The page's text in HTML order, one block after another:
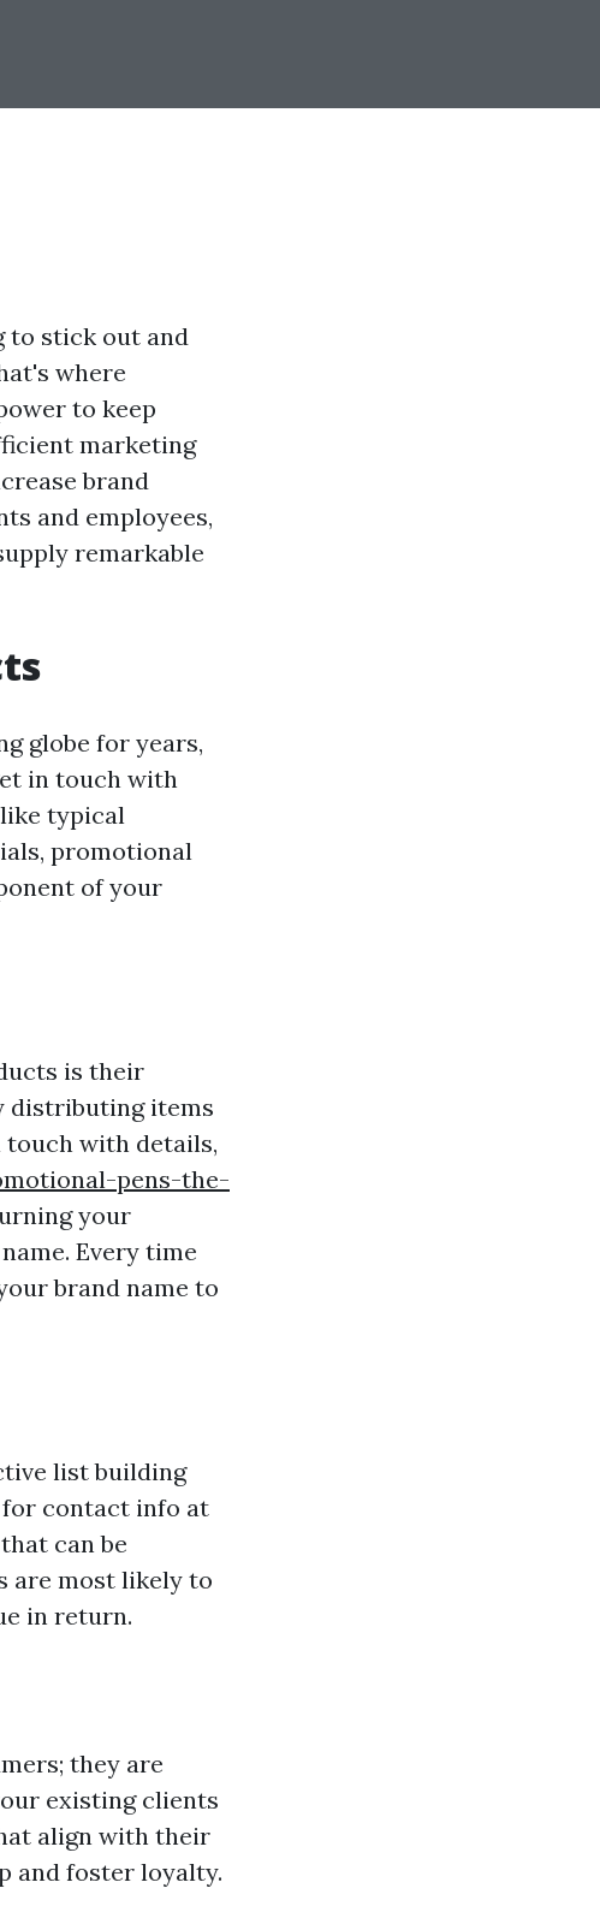
to stick out and
where
to keep
marketing
brand
and employees,
remarkable
globe for years,
in touch with
typical
promotional
of your
is their
distributing items
touch with details,
pens-the-
your
Every time
brand name to
list building
for contact info at
can be
are most likely to
in return.
they are
existing clients
align with their
and foster loyalty.